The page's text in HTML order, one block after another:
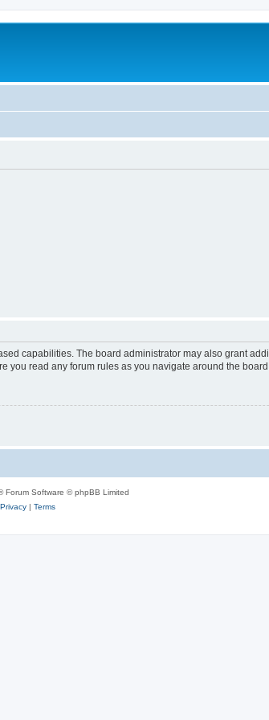
capabilities. The board administrator may also grant
you read any forum rules as you navigate around the board.
Forum Software © phpBB Limited
Privacy| Terms